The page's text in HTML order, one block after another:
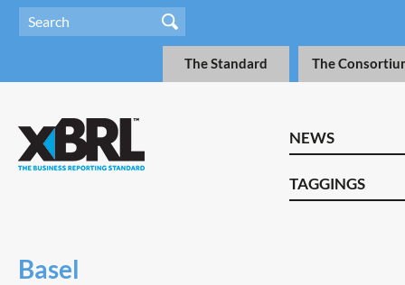
The Standard The
NEWS
TAGGINGS
Basel